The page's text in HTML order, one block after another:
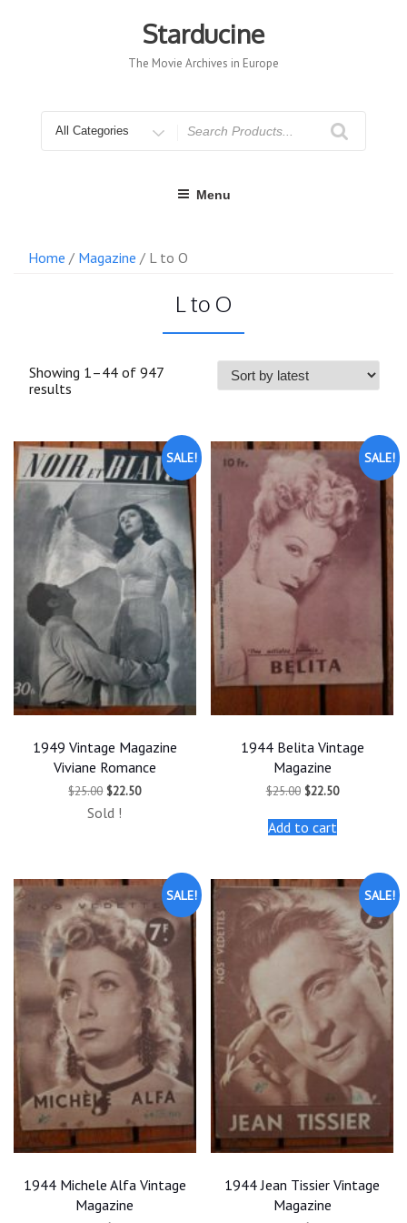
Starducine
The Movie Archives in Europe
for
Menu
Home / Magazine / L to O
L to O
Showing 1–44 of 947
results
SALE!
1949 Vintage Magazine
Viviane Romance
$25.00 Original
was:
$22.50Current
Sold !
SALE!
1944 Belita Vintage
Magazine
$25.00 Original
was:
$25.00.
$22.50Current
Add to cart
SALE!
1944 Michele Alfa Vintage
Magazine
SALE!
1944 Jean Tissier Vintage
Magazine